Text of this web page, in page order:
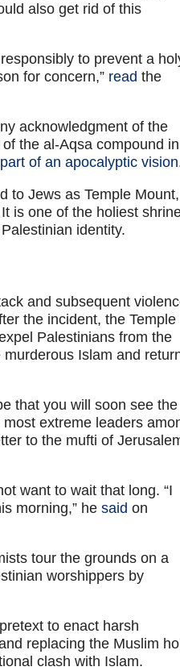
also get rid of this
to prevent a
for concern,” read the
acknowledgment of the
the al-Aqsa compound in
of an apocalyptic vision
to Jews as Temple Mount,
is one of the holiest
identity.
and subsequent
the incident, the Temple
Palestinians from the
Islam and
that you will soon see the
extreme leaders
to the mufti of
want to wait that long. “I
morning,” he said on
tour the grounds on a
worshippers by
to enact harsh
replacing the Muslim
clash with Islam.